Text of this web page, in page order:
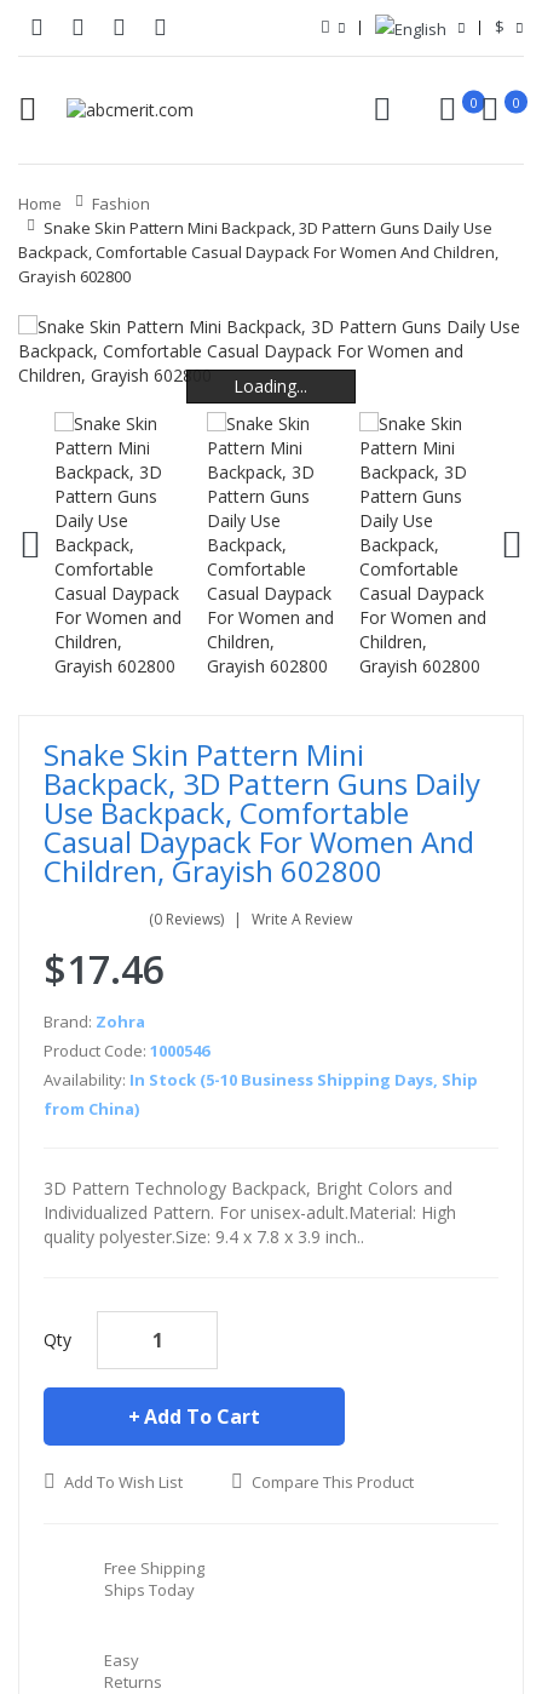
$
0 0
Home
Fashion
Snake Skin Pattern Mini Backpack, 3D Pattern Guns Daily Use
Backpack, Comfortable Casual Daypack For Women And Children,
Grayish 602800
Loading...
Loading...
Loading...
Loading...
Snake Skin Pattern Mini
Backpack, 3D Pattern Guns Daily
Use Backpack, Comfortable
Casual Daypack For Women And
Children, Grayish 602800
(0 Reviews) Write A Review
$17.46
Brand: Zohra
Product Code: 1000546
Availability: In Stock (5-10 Business Shipping Days, Ship
from China)
3D Pattern Technology Backpack, Bright Colors and
Individualized Pattern. For unisex-adult.Material: High
quality polyester.Size: 9.4 x 7.8 x 3.9 inch..
Qty
Add To Cart
Add To Wish List Compare This Product
Free Shipping
Ships Today
Easy
Returns